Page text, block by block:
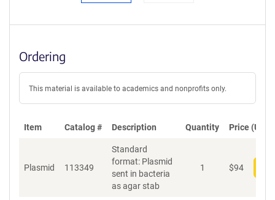
Ordering
This material is available to academics and nonprofits only.
Item Catalog # Description Quantity Price (USD)
Plasmid 113349
Standard
format: Plasmid
sent in bacteria
as agar stab
1 $94